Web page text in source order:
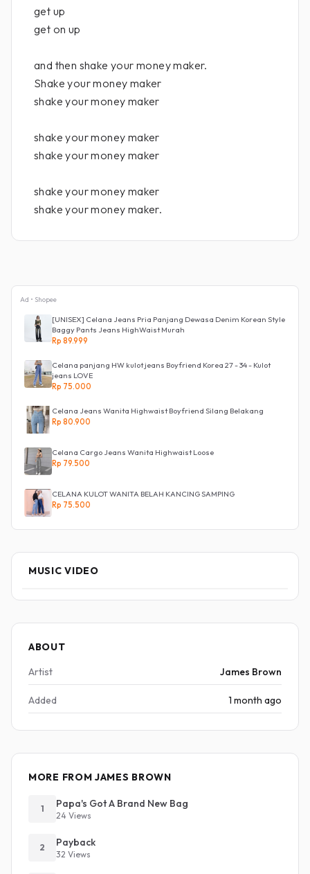
get up
get on up
and then shake your money maker.
Shake your money maker
shake your money maker
shake your money maker
shake your money maker
shake your money maker
shake your money maker.
Ad • Shopee
[UNISEX] Celana Jeans Pria Panjang Dewasa Denim Korean Style
Baggy Pants Jeans HighWaist Murah
Rp 89.999
Celana panjang HW kulot jeans Boyfriend Korea 27 - 34 - Kulot
jeans LOVE
Rp 75.000
Celana Jeans Wanita Highwaist Boyfriend Silang Belakang
Rp 80.900
Celana Cargo Jeans Wanita Highwaist Loose
Rp 79.500
CELANA KULOT WANITA BELAH KANCING SAMPING
Rp 75.500
MUSIC VIDEO
ABOUT
Artist
James Brown
Added 1 month ago
MORE FROM JAMES BROWN
1 Papa's Got A Brand New Bag
24 Views
2 Payback
32 Views